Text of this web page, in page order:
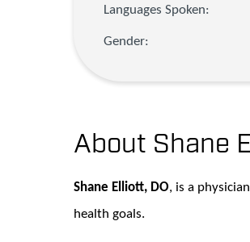
Languages Spoken:
Gender:
About Shane
Shane Elliott, DO, is a
health goals.